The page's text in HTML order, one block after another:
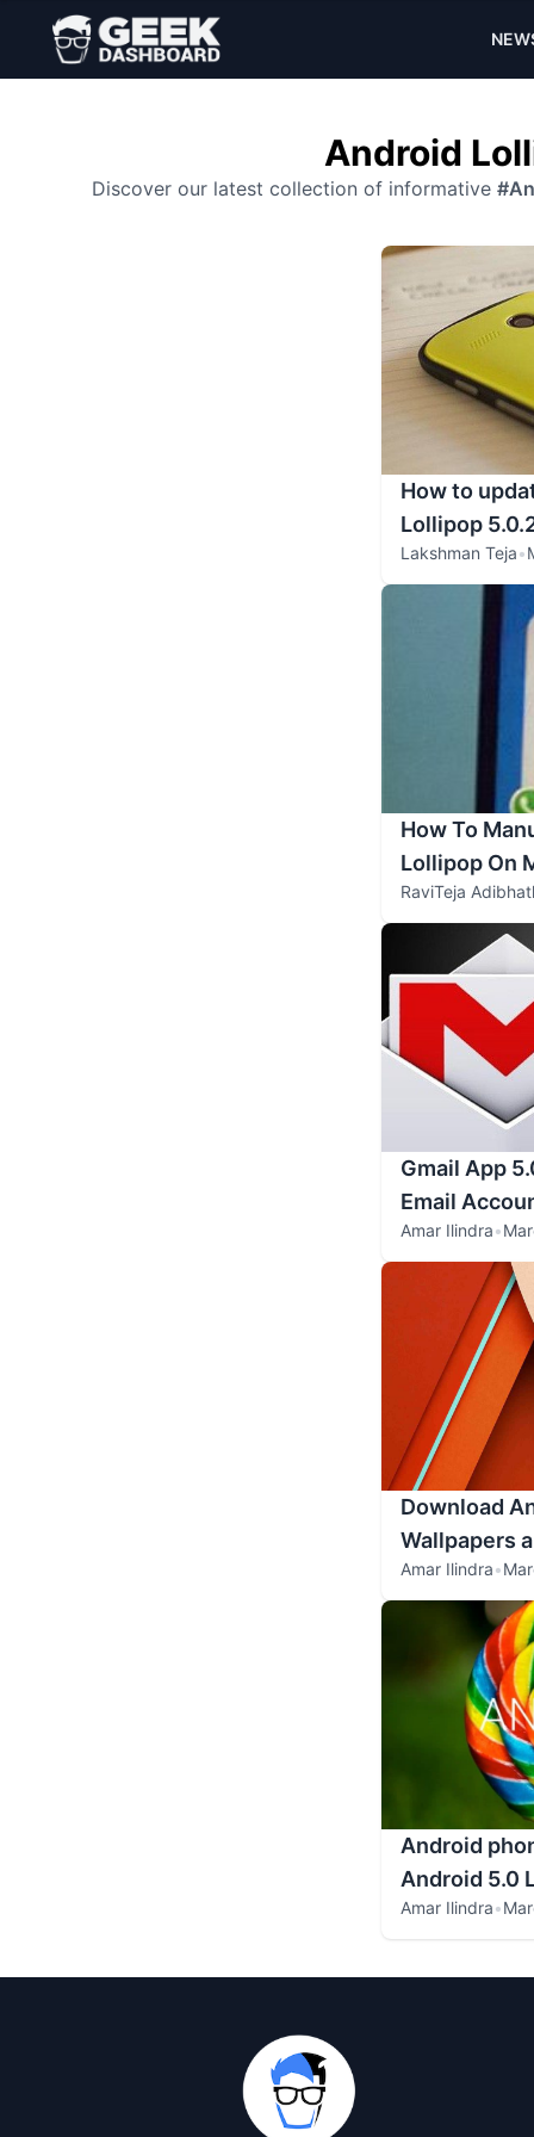
Android
Discover our latest collection of informative
How to
Lollipop
Lakshman Teja•
How To
Lollipop On
RaviTeja
Gmail App
Email
Amar Ilindra•
Download
Wallpapers
Amar Ilindra•
Android
Android 5.0
Amar Ilindra•